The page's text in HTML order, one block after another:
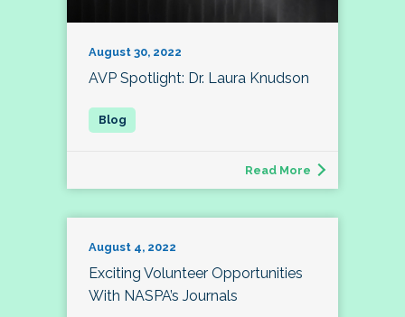
August 30, 2022
AVP Spotlight: Dr. Laura Knudson
Read More
August 4, 2022
Exciting Volunteer Opportunities
With NASPA’s Journals